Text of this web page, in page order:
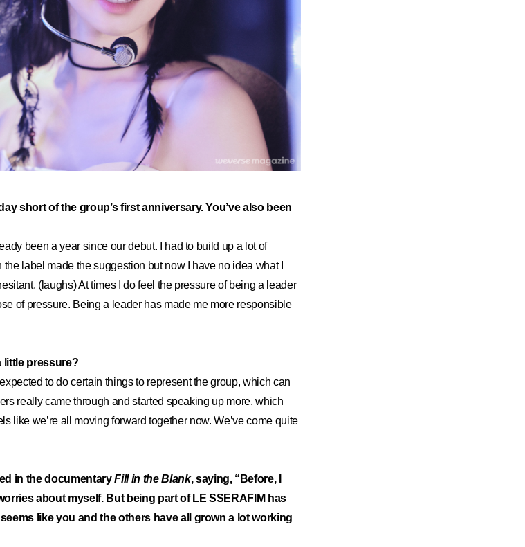
short of the group’s first anniversary. You’ve also been
been a year since our debut. I had to build up a lot of
label made the suggestion but now I have no idea what I
(laughs) At times I do feel the pressure of being a leader
of pressure. Being a leader has made me more responsible
little pressure?
to do certain things to represent the group, which can
really came through and started speaking up more, which
like we’re all moving forward together now. We’ve come quite
in the documentaryFill in the Blank, saying, “Before, I
about myself. But being part of LE SSERAFIM has
like you and the others have all grown a lot working